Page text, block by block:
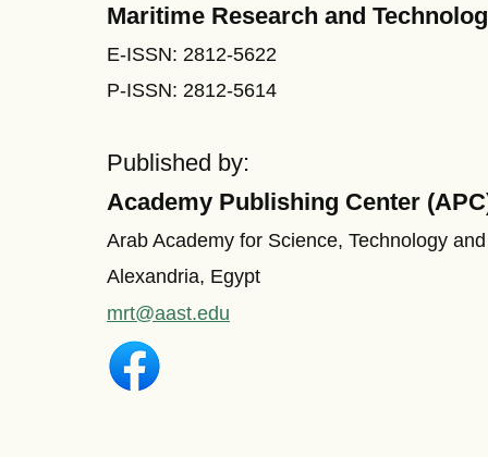
Maritime Research and
E-ISSN: 2812-5622
P-ISSN: 2812-5614
Published by:
Academy Publishing Center
Arab Academy for Science, Technology
Alexandria, Egypt
mrt@aast.edu